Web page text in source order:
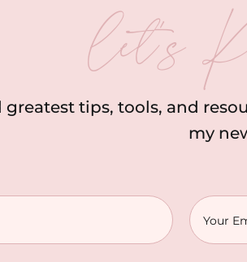
let’s
greatest tips, tools, and
my